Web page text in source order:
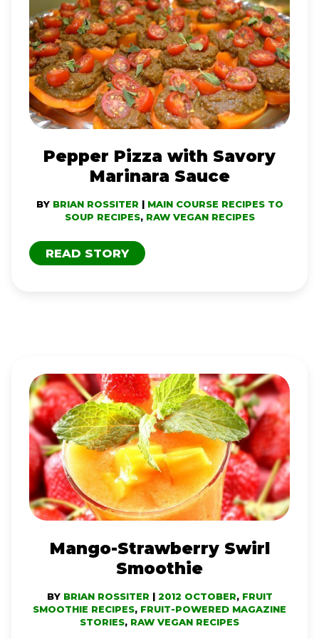
Pepper Pizza with Savory
Marinara Sauce
BY BRIAN ROSSITER | MAIN COURSE RECIPES TO
SOUP RECIPES, RAW VEGAN RECIPES
PIZZA
WITH
SAVORY
MARINARA
SAUCE
READ STORY
Mango-Strawberry Swirl
Smoothie
BY BRIAN ROSSITER | 2012 OCTOBER, FRUIT
SMOOTHIE RECIPES, FRUIT-POWERED MAGAZINE
STORIES, RAW VEGAN RECIPES
MANGO-
STRAWBERRY
SWIRL
SMOOTHIE